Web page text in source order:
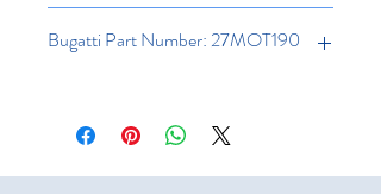
Bugatti Part Number: 27MOT190